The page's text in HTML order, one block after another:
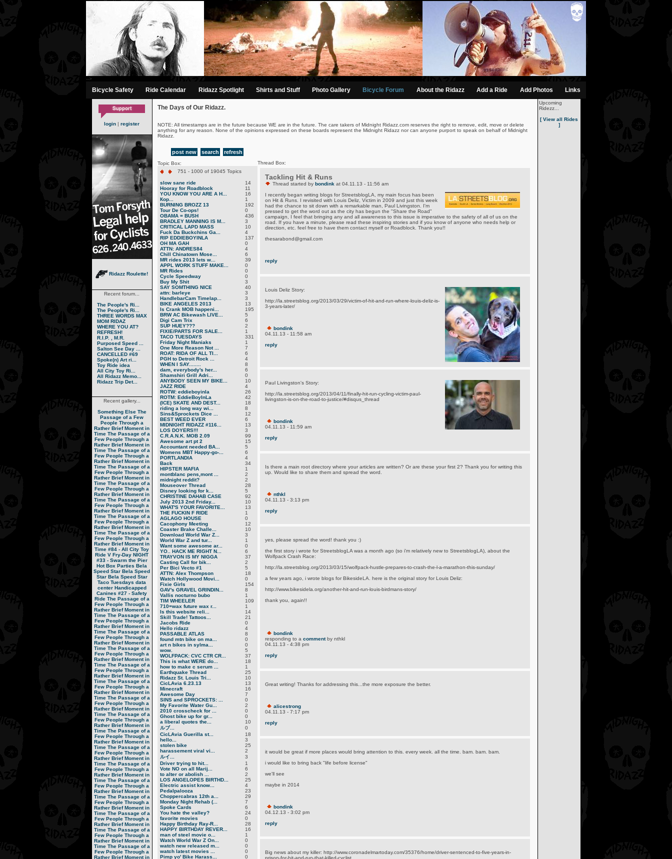
-->
Bicycle Safety Ride Calendar Ridazz Spotlight Shirts and Stuff Photo Gallery Bicycle Forum About the Ridazz Add a Ride Add Photos Links
login | register
Ridazz Roulette!
Recent forum...
The People's Ri...
The People's Ri...
THREE WORDS MAX
MOM RIDAZ
WHERE YOU AT?
REFRESH!
R.I.P. , M.R.
Purposed Speed ...
Salton See Day ...
CANCELLED #69
Spoke(n) Art ri...
Toy Ride idea
All City Toy Ri...
All Ridazz Memo...
Ridazz Trip Det...
Recent gallery...
Something Else The
Passage of a Few
People Through a
Rather Brief Moment in
Time The Passage of a
Few People Through a
Rather Brief Moment in
Time The Passage of a
Few People Through a
Rather Brief Moment in
Time The Passage of a
Few People Through a
Rather Brief Moment in
Time The Passage of a
Few People Through a
Rather Brief Moment in
Time The Passage of a
Few People Through a
Rather Brief Moment in
Time The Passage of a
Few People Through a
Rather Brief Moment in
Time The Passage of a
Few People Through a
Rather Brief Moment in
Time #84 - All City Toy
Ride V Fry-Day NIGHT
#33 - Swarm the Pier
Hot Box Parties Bela
Speed Star Bela Speed
Star Bela Speed Star
Taco Tuesdays data
center Handicapped
Canines #27 - Safety
Ride The Passage of a
Few People Through a
Rather Brief Moment in
Time The Passage of a
Few People Through a
Rather Brief Moment in
Time The Passage of a
Few People Through a
Rather Brief Moment in
Time The Passage of a
Few People Through a
Rather Brief Moment in
Time The Passage of a
Few People Through a
Rather Brief Moment in
Time The Passage of a
Few People Through a
Rather Brief Moment in
Time The Passage of a
Few People Through a
Rather Brief Moment in
Time The Passage of a
Few People Through a
Rather Brief Moment in
Time The Passage of a
Few People Through a
Rather Brief Moment in
Time The Passage of a
Few People Through a
Rather Brief Moment in
Time The Passage of a
Few People Through a
Rather Brief Moment in
Time The Passage of a
Few People Through a
Rather Brief Moment in
Time The Passage of a
Few People Through a
Rather Brief Moment in
Time The Passage of a
Few People Through a
Rather Brief Moment in
Time The Passage of a
Few People Through a
Rather Brief Moment in
Time The Passage of a
Few People Through a
Rather Brief Moment in
The Days of Our Ridazz.
NOTE: All timestamps are in the future because WE are in the future. The care takers of Midnight Ridazz.com reserves the right to remove, edit, move or delete
anything for any reason. None of the opinions expressed on these boards represent the Midnight Ridazz nor can anyone purport to speak on behalf of Midnight
Ridazz.
post new search refresh
Topic Box:
751 - 1000 of 19045 Topics
slow sane ride
14
Hooray for Roadblock
11
YOU KNOW YOU ARE A H...
16
Кор...
1
BURNING BROZZ 13
192
Tour De Co-ops!
0
OBAMA = BUSH
436
BRADLEY MANNING IS M...
3
CRITICAL LAPD MASS
10
Fuck Da Buckchins Ga...
4
RIP EDDIEBOYINLA
137
OH MA GAH
0
ATTN: ANDRES84
4
Chill Chinatown Mose...
6
MR rides 2013 lets w...
39
APPL WORK STUFF MAKE...
0
MR Rides
0
Cycle Speedway
0
Buy My Shit
3
SAY SOMTHING NICE
40
attn: barleye
3
HandlebarCam Timelap...
3
BIKE ANGELES 2013
13
Is Crank MOB happeni...
195
BRW AC Bikewash LIVE...
5
Digi Cam Trix
6
SUP HUEY???
2
FIXIE/PARTS FOR SALE...
1
TACO TUESDAYS
331
Friday Night Maniaks
1
One More Reason Not ...
7
ROAT: RIDA OF ALL TI...
6
PGH to Detroit Rock ...
4
WHEN I SAY........
8
dam, everybody's her...
6
Shamshiri Grill Adri...
0
ANYBODY SEEN MY BIKE...
10
JAZZ RIDE
4
ROTW: eddieboyinla
26
ROTM: EddieBoyInLa
42
(ICE) SKATE AND DEST...
18
riding a long way wi...
8
Sins&Sprockets Dice ...
12
BEST WEED EVER
6
MIDNIGHT RIDAZZ #116...
13
LOS DOYERS!!!
3
C.R.A.N.K. MOB 2.09
99
Awesome art pt 2
15
Accountant needed BA...
5
Womens MBT Happy-go-...
6
PORTLANDIA
4
Back
34
HIPSTER MAFIA
1
montblanc pens,mont ...
2
midnight reddit?
2
Mouseover Thread
28
Disney looking for k...
5
CHRISTINE DAHAB CASE
92
July 2013 2nd Friday...
10
WHAT'S YOUR FAVORITE...
13
THE FUCKIN F RIDE
1
AGLAGO HOUSE
0
Cacophony Meeting
12
Coaster Brake Challe...
10
Download World War Z...
3
World War Z and tur...
1
Want some awesome ar...
0
YO.. HACK ME RIGHT N...
6
TRAYVON IS MY NIGGA
37
Casting Call for bik...
2
Per Bici Vecto #1
5
ATTN: Alex Thompson
18
Watch Hollywood Movi...
0
Fixie Girls
154
GAV's GRAVEL GRINDIN...
8
Vallis nocturno bubo
1
TIM WHEELER
109
710=wax future wax r...
1
Is this website reli...
14
Skill Trade! Tattoos...
21
Jacobs Ride
0
Hello ridazz
4
PASSABLE ATLAS
8
found mtn bike on ma...
0
art n bikes in sylma...
0
wow.
5
WOLFPACK: CVC CTR CR...
37
This is what WERE do...
18
how to make c serum ...
1
Earthquake Thread
25
Ridazz St. Louis Tri...
10
CicLAvia 6.23.13
13
Minecraft
16
Awesome Day
7
SINS and SPROCKETS: ...
0
My Favorite Water Gu...
2
2010 crosscheck for ...
0
Ghost bike up for gr...
0
a liberal quotes the...
10
ルブ ...
0
CicLAvia Guerilla st...
18
hello...
3
stolen bike
25
harassement viral vi...
2
ルイ ...
3
Driver trying to hit...
1
Vote NO on all Marij...
6
to alter or abolish ...
2
LOS ANGELOPES BIRTHD...
25
Electric assist know...
4
Pedalpalooza
23
Choppercabras 12th a...
29
Monday Night Rehab (...
7
Spoke Cards
6
You hate the valley?
24
favorite movies
0
Happy Birthday Ray-R...
28
HAPPY BIRTHDAY REVER...
16
man of steel movie o...
1
Watch World War Z On...
0
watch new released m...
0
watch latest movies ...
0
Pimp yo' Bike Harass...
0
Thread Box:
Tackling Hit & Runs
Thread started by bondink at 04.11.13 - 11:56 am
I recently began writing blogs for StreetsblogLA, my main focus has been
on Hit & Runs. I revisited with Louis Deliz, Victim in 2009 and just this week
had the chance to sit down with a remarkable man, Paul Livingston. I'm
pressed to get the word out as the city has begun the "Share the Road"
campaign, I feel that bringing any and all awareness to this issue is imperative to the safety of all of us on the
road. If you have a minute, please read these inspiring stories and if you know of anyone who needs help or
direction, etc. feel free to have them contact myself or Roadblock. Thank you!!
thesarabond@gmail.com
reply
Louis Deliz Story:
http://la.streetsblog.org/2013/03/29/victim-of-hit-and-run-where-louis-deliz-is-
3-years-later/
bondink
04.11.13 - 11:58 am
reply
Paul Livingston's Story:
http://la.streetsblog.org/2013/04/11/finally-hit-run-cycling-victim-paul-
livingston-is-on-the-road-to-justice/#disqus_thread
bondink
04.11.13 - 11:59 am
reply
Is there a main root directory where your articles are written? Or are these your first 2? Thank you for writing this
up. Would like to share them and spread the word.
nthkl
04.11.13 - 3:13 pm
reply
yes, please spread the word! thank you :)
the first story i wrote for StreetsblogLA was a month ago (so i'm relatively new to StreetsblogLA), about the
Wolfpack Crash Race:
http://la.streetsblog.org/2013/03/15/wolfpack-hustle-prepares-to-crash-the-l-a-marathon-this-sunday/
a few years ago, i wrote blogs for BikesideLA. here is the original story for Louis Deliz:
http://www.bikesidela.org/another-hit-and-run-louis-birdmans-story/
thank you, again!!
bondink
responding to a commentby nthkl
04.11.13 - 4:38 pm
reply
Great writing! Thanks for addressing this...the more exposure the better.
alicestrong
04.11.13 - 7:17 pm
reply
it would be great if more places would bring attention to this. every week. all the time. bam. bam. bam.
i would like to bring back "life before license"
we'll see
maybe in 2014
bondink
04.12.13 - 3:02 pm
reply
Big news about my killer: http://www.coronadelmartoday.com/35376/home/driver-sentenced-to-five-years-in-
prison-for-hit-and-run-that-killed-cyclist
Upcoming
Ridezz...
[ View all Rides
]